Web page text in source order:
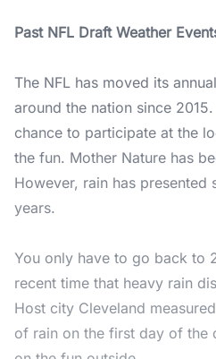
Past NFL Draft Weather
The NFL has moved its
around the nation since
chance to participate at the
the fun. Mother Nature has
However, rain has presented
years.
You only have to go back to
recent time that heavy rain
Host city Cleveland
of rain on the first day of the